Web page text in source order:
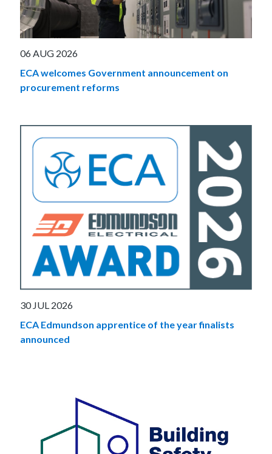
06 AUG 2026
ECA welcomes Government announcement on
procurement reforms
30 JUL 2026
ECA Edmundson apprentice of the year finalists
announced